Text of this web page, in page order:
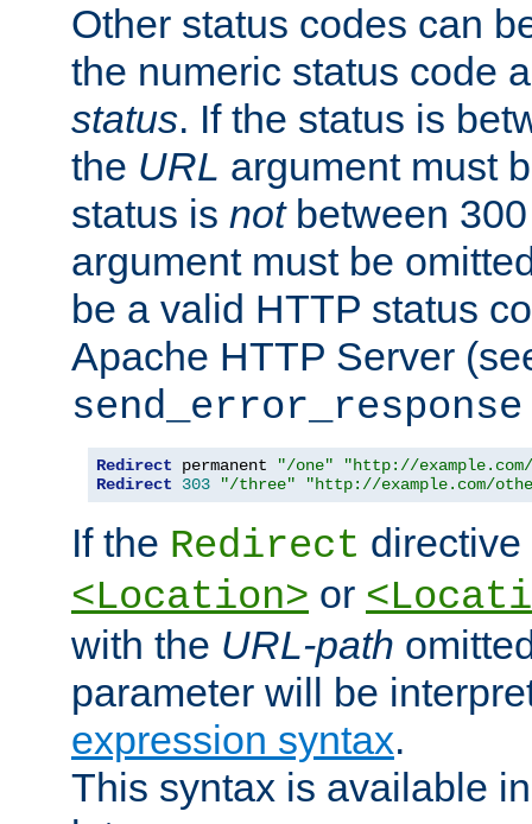
Other status codes can
the numeric status code
status. If the status is
the URL argument must
status is notbetween
argument must be
be a valid HTTP status
Apache HTTP Server
send_error_response
Redirect permanent "/one"
"http://
Redirect
303 "/three" "http://example.com/
If the Redirect
<Location> or
with the URL-path
parameter will be
expression syntax.
This syntax is available